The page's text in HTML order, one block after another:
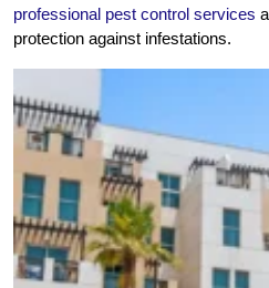
professional pest control services
protection against infestations.